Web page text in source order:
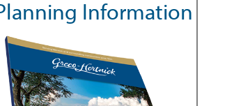
Information